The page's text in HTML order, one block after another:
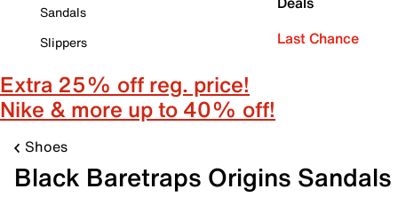
Sandals
Slippers
Last Chance
Extra 25% off reg. price!
Nike & more up to 40% off!
Shoes
Black Baretraps Origins Sandals